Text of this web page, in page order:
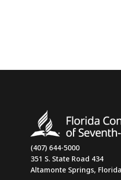
(407) 644-5000
351 S. State Road 434
Altamonte Springs,